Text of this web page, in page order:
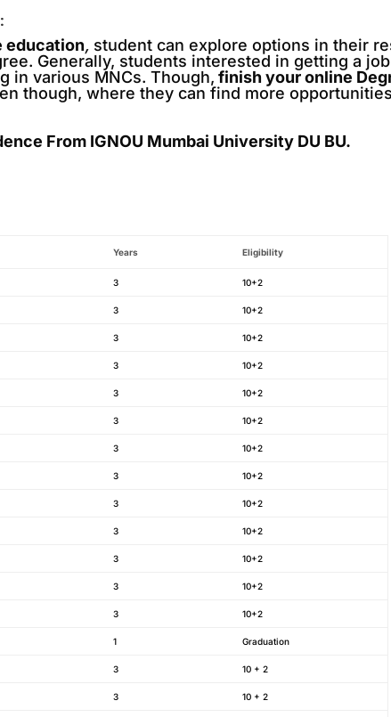
education, student can explore options in their
Generally, students interested in getting a
in various MNCs. Though, finish your online
though, where they can find more
From IGNOU Mumbai University DU BU.
Years Eligibility
3 10+2
3 10+2
3 10+2
3 10+2
3 10+2
3 10+2
3 10+2
3 10+2
3 10+2
3 10+2
3 10+2
3 10+2
3 10+2
1 Graduation
3 10 + 2
3 10 + 2